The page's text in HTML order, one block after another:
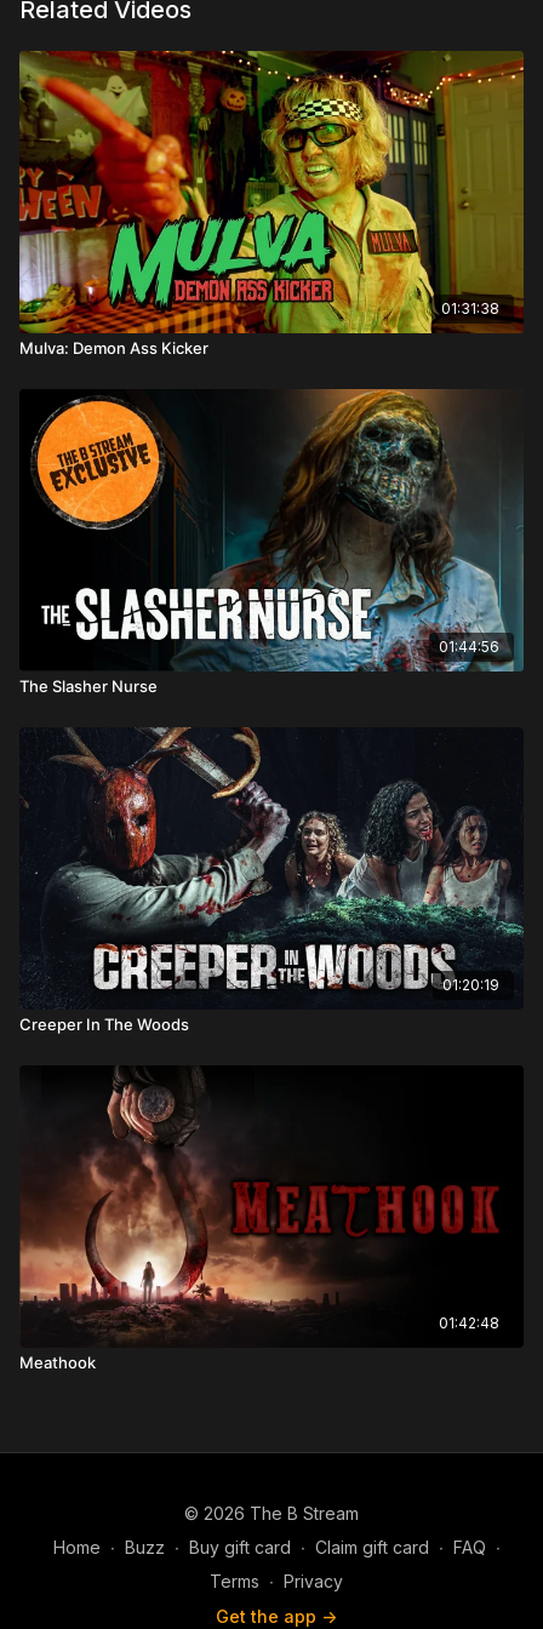
Related Videos
01:31:38
Mulva: Demon Ass Kicker
01:44:56
The Slasher Nurse
01:20:19
Creeper In The Woods
01:42:48
Meathook
© 2026 The B Stream
Home ∙ Buzz ∙ Buy gift card ∙ Claim gift card ∙ FAQ ∙
Terms ∙ Privacy
Get the app ->